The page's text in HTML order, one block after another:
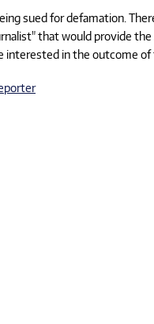
sued for defamation.
that would provide
interested in the outcome of